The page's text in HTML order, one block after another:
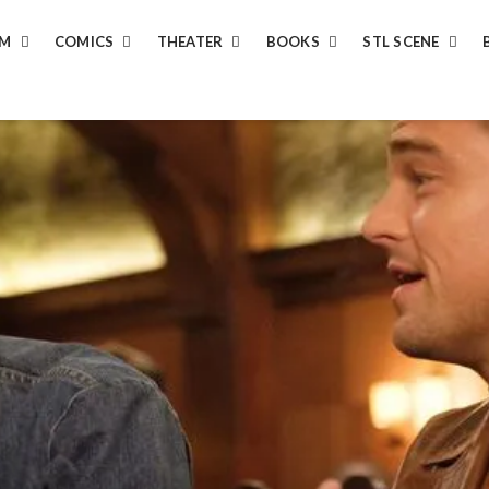
COMICS THEATER BOOKS STL SCENE